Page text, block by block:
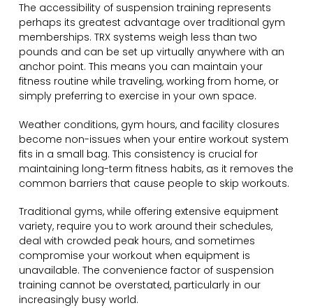
The accessibility of suspension training represents
perhaps its greatest advantage over traditional gym
memberships. TRX systems weigh less than two
pounds and can be set up virtually anywhere with an
anchor point. This means you can maintain your
fitness routine while traveling, working from home, or
simply preferring to exercise in your own space.
Weather conditions, gym hours, and facility closures
become non-issues when your entire workout system
fits in a small bag. This consistency is crucial for
maintaining long-term fitness habits, as it removes the
common barriers that cause people to skip workouts.
Traditional gyms, while offering extensive equipment
variety, require you to work around their schedules,
deal with crowded peak hours, and sometimes
compromise your workout when equipment is
unavailable. The convenience factor of suspension
training cannot be overstated, particularly in our
increasingly busy world.